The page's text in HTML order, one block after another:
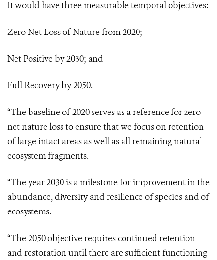
It would have three measurable temporal objectives:
Zero Net Loss of Nature from 2020;
Net Positive by 2030; and
Full Recovery by 2050.
“The baseline of 2020 serves as a reference for zero
net nature loss to ensure that we focus on retention
of large intact areas as well as all remaining natural
ecosystem fragments.
“The year 2030 is a milestone for improvement in the
abundance, diversity and resilience of species and of
ecosystems.
“The 2050 objective requires continued retention
and restoration until there are sufficient functioning